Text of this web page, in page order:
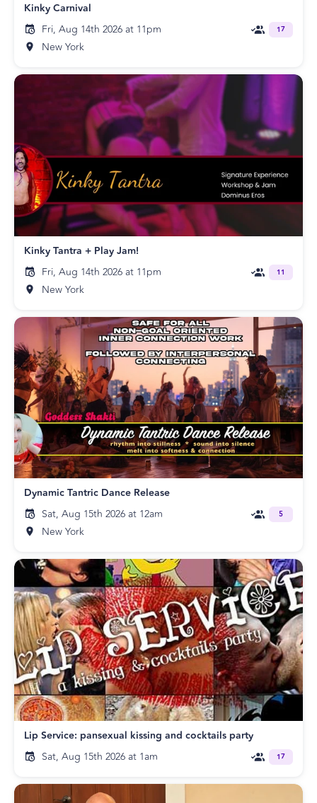
Kinky Carnival
Fri, Aug 14th 2026 at 11pm
New York
17
Kinky Tantra + Play Jam!
Fri, Aug 14th 2026 at 11pm
New York
11
Dynamic Tantric Dance Release
Sat, Aug 15th 2026 at 12am
New York
5
Lip Service: pansexual kissing and cocktails party
Sat, Aug 15th 2026 at 1am 17